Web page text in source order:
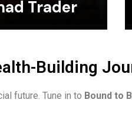
Trader
Building
future. Tune in to Bound to